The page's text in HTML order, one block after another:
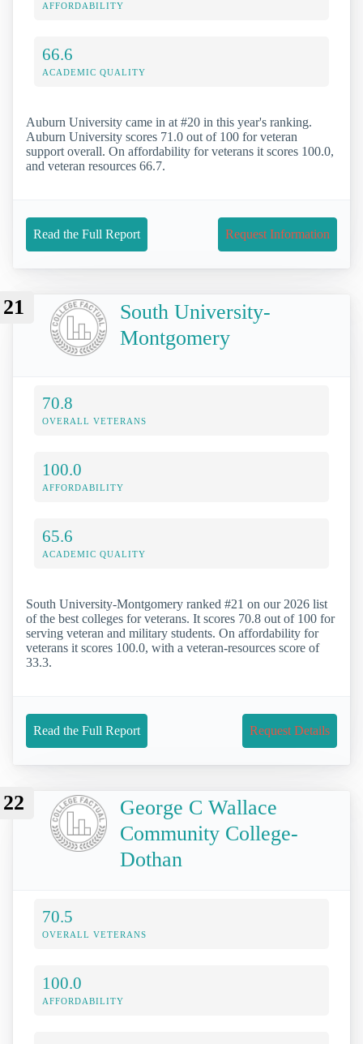
AFFORDABILITY
66.6
ACADEMIC QUALITY
Auburn University came in at #20 in this year's ranking.
Auburn University scores 71.0 out of 100 for veteran
support overall. On affordability for veterans it scores 100.0,
and veteran resources 66.7.
Read the Full Report Request Information
21
South University-
Montgomery
70.8
OVERALL VETERANS
100.0
AFFORDABILITY
65.6
ACADEMIC QUALITY
South University-Montgomery ranked #21 on our 2026 list
of the best colleges for veterans. It scores 70.8 out of 100 for
serving veteran and military students. On affordability for
veterans it scores 100.0, with a veteran-resources score of
33.3.
Read the Full Report Request Details
22
George C Wallace
Community College-
Dothan
70.5
OVERALL VETERANS
100.0
AFFORDABILITY